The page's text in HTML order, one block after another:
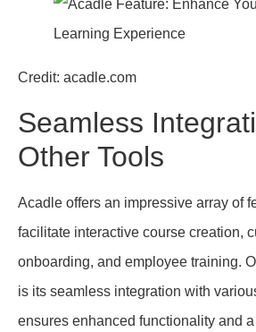
Credit: acadle.com
Seamless
Other Tools
Acadle offers an impressive array of
facilitate interactive course creation,
onboarding, and employee training.
is its seamless integration with
ensures enhanced functionality and